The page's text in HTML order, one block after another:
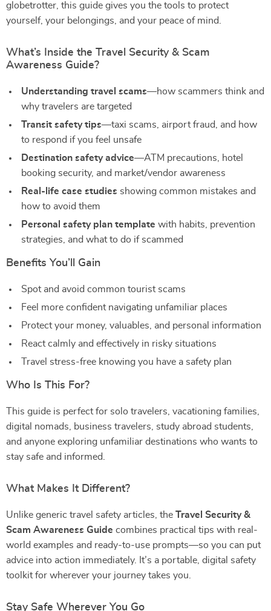
globetrotter, this guide gives you the tools to protect
yourself, your belongings, and your peace of mind.
What’s Inside the Travel Security & Scam
Awareness Guide?
Understanding travel scams—how scammers think and
why travelers are targeted
Transit safety tips—taxi scams, airport fraud, and how
to respond if you feel unsafe
Destination safety advice—ATM precautions, hotel
booking security, and market/vendor awareness
Real-life case studies showing common mistakes and
how to avoid them
Personal safety plan template with habits, prevention
strategies, and what to do if scammed
Benefits You’ll Gain
Spot and avoid common tourist scams
Feel more confident navigating unfamiliar places
Protect your money, valuables, and personal information
React calmly and effectively in risky situations
Travel stress-free knowing you have a safety plan
Who Is This For?
This guide is perfect for solo travelers, vacationing families,
digital nomads, business travelers, study abroad students,
and anyone exploring unfamiliar destinations who wants to
stay safe and informed.
What Makes It Different?
Unlike generic travel safety articles, the Travel Security &
Scam Awareness Guide combines practical tips with real-
world examples and ready-to-use prompts—so you can put
advice into action immediately. It’s a portable, digital safety
toolkit for wherever your journey takes you.
Stay Safe Wherever You Go